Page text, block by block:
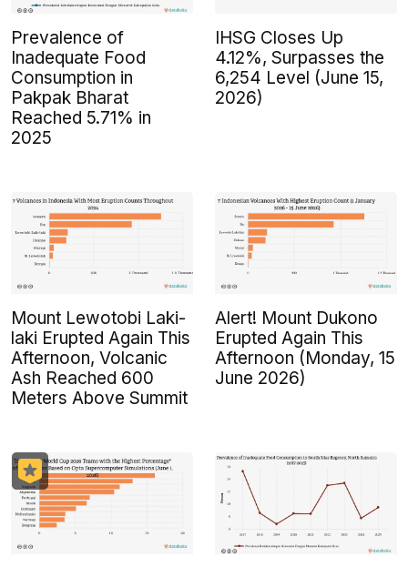
Prevalence of
Inadequate Food
Consumption in
Pakpak Bharat
Reached 5.71% in
2025
IHSG Closes Up
4.12%, Surpasses the
6,254 Level (June 15,
2026)
Mount Lewotobi Laki-
laki Erupted Again This
Afternoon, Volcanic
Ash Reached 600
Meters Above Summit
Alert! Mount Dukono
Erupted Again This
Afternoon (Monday, 15
June 2026)